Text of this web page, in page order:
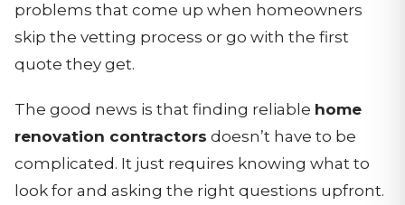
problems that come up when homeowners
skip the vetting process or go with the first
quote they get.
The good news is that finding reliable home
renovation contractors doesn’t have to be
complicated. It just requires knowing what to
look for and asking the right questions upfront.